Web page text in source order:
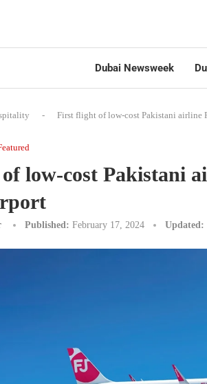
Dubai Newsweek
- First flight of low-cost Pakistani airline
low-cost Pakistani
Published: February 17, 2024 Updated: